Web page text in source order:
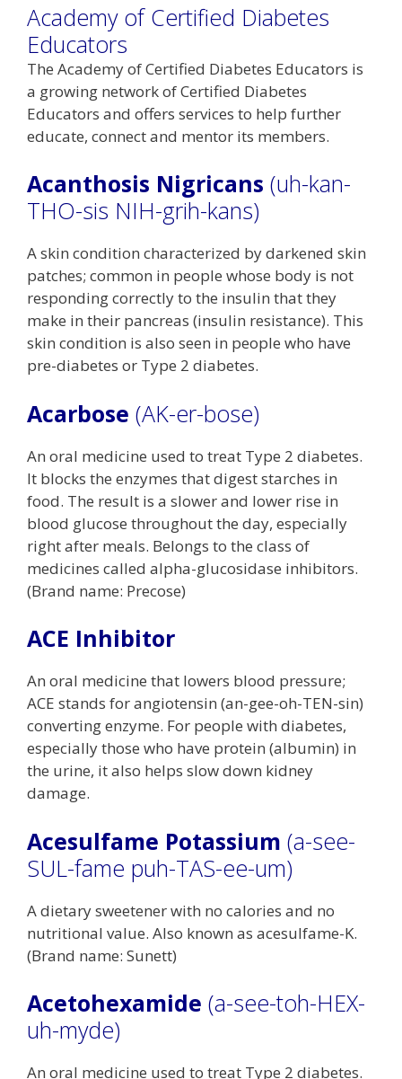
Academy of Certified Diabetes
Educators
The Academy of Certified Diabetes Educators is
a growing network of Certified Diabetes
Educators and offers services to help further
educate, connect and mentor its members.
Acanthosis Nigricans (uh-kan-
THO-sis NIH-grih-kans)
A skin condition characterized by darkened skin
patches; common in people whose body is not
responding correctly to the insulin that they
make in their pancreas (insulin resistance). This
skin condition is also seen in people who have
pre-diabetes or Type 2 diabetes.
Acarbose (AK-er-bose)
An oral medicine used to treat Type 2 diabetes.
It blocks the enzymes that digest starches in
food. The result is a slower and lower rise in
blood glucose throughout the day, especially
right after meals. Belongs to the class of
medicines called alpha-glucosidase inhibitors.
(Brand name: Precose)
ACE Inhibitor
An oral medicine that lowers blood pressure;
ACE stands for angiotensin (an-gee-oh-TEN-sin)
converting enzyme. For people with diabetes,
especially those who have protein (albumin) in
the urine, it also helps slow down kidney
damage.
Acesulfame Potassium (a-see-
SUL-fame puh-TAS-ee-um)
A dietary sweetener with no calories and no
nutritional value. Also known as acesulfame-K.
(Brand name: Sunett)
Acetohexamide (a-see-toh-HEX-
uh-myde)
An oral medicine used to treat Type 2 diabetes.